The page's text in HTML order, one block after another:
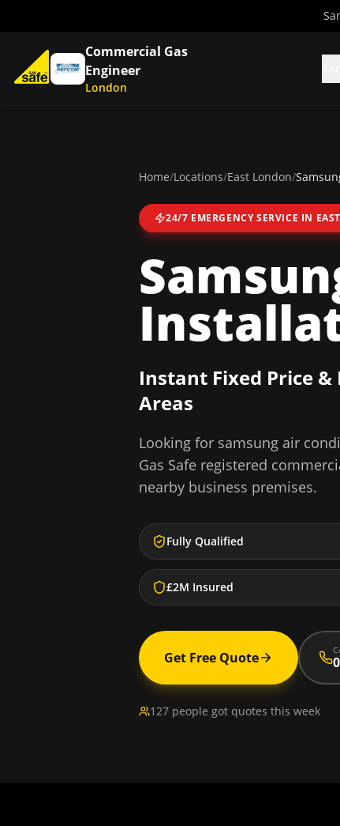
Commercial Gas
Engineer
London
Home/Locations/East London/
24/7 EMERGENCY SERVICE IN
Instant Fixed Price &
Areas
Looking for samsung air
Gas Safe registered
nearby business premises.
Fully Qualified
£2M Insured
Get Free Quote
127 people got quotes this week